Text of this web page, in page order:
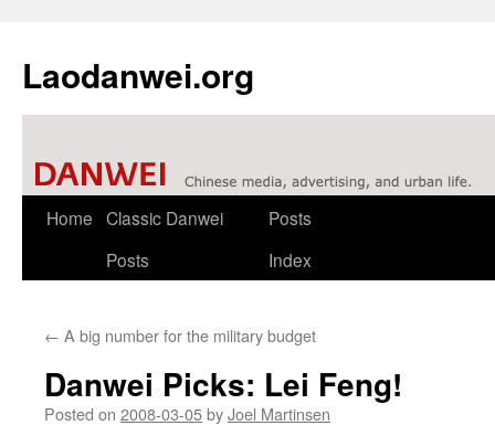
Laodanwei.org
Skip
Home Classic Danwei
Posts
Posts
Index
← A big number for the military budget
Danwei Picks: Lei Feng!
Posted on 2008-03-05byJoel Martinsen